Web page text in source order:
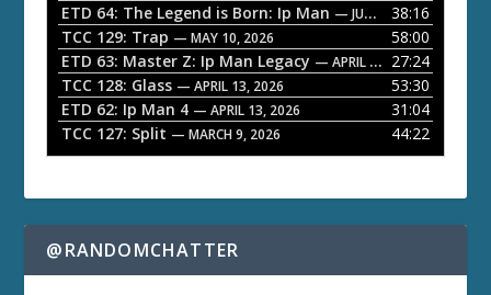
ETD 64: The Legend is Born: Ip Man — JUNE 1, 2026
38:16
TCC 129: Trap — MAY 10, 2026
58:00
ETD 63: Master Z: Ip Man Legacy — APRIL 27, 2026
27:24
TCC 128: Glass — APRIL 13, 2026
53:30
ETD 62: Ip Man 4 — APRIL 13, 2026
31:04
TCC 127: Split — MARCH 9, 2026 44:22
@RANDOMCHATTER